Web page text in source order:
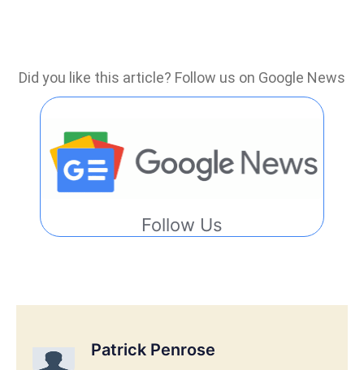
Did you like this article? Follow us on Google News
Follow Us
Patrick Penrose